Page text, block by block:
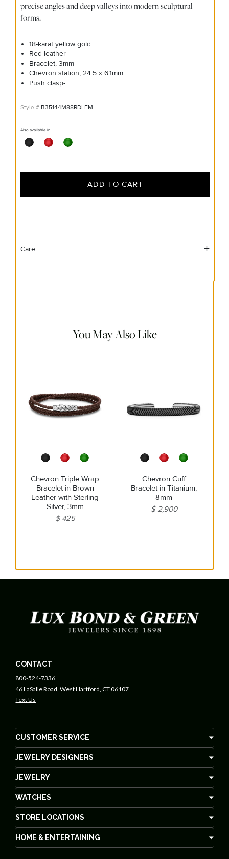
precise angles and deep valleys into modern sculptural
forms.
18-karat yellow gold
Red leather
Bracelet, 3mm
Chevron station, 24.5 x 6.1mm
Push clasp-
B35144M88RDLEM
Also available in
ADD TO CART
Care
You May Also Like
Chevron Triple Wrap
Bracelet in Brown
Leather with Sterling
Silver, 3mm
$ 425
Chevron Cuff
Bracelet in Titanium,
8mm
$ 2,900
CONTACT
800-524-7336
46 LaSalle Road, West Hartford, CT 06107
Text Us
CUSTOMER SERVICE
JEWELRY DESIGNERS
JEWELRY
WATCHES
STORE LOCATIONS
HOME & ENTERTAINING